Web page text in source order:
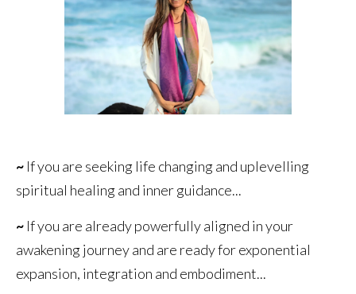
~ If you are seeking life changing and uplevelling
spiritual healing and inner guidance...
~ If you are already powerfully aligned in your
awakening journey and are ready for exponential
expansion, integration and embodiment...